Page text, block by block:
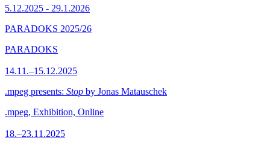
5.12.2025 - 29.1.2026
PARADOKS 2025/26
PARADOKS
14.11.–15.12.2025
.mpeg presents: Stop by Jonas Matauschek
.mpeg, Exhibition, Online
18.–23.11.2025